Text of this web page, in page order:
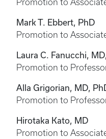
Promotion to
Mark T. Ebbert, PhD
Promotion to
Laura C. Fanucchi,
Promotion to
Alla Grigorian, MD,
Promotion to
Hirotaka Kato, MD
Promotion to